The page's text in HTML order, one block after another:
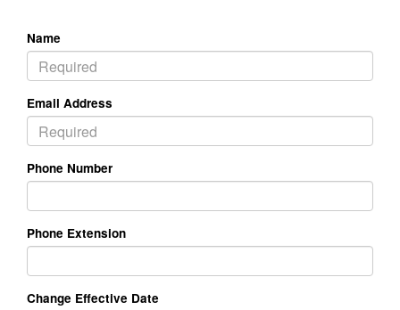
Name
Email Address
Phone Number
Phone Extension
Change Effective Date